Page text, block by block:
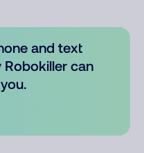
and text
Robokiller can